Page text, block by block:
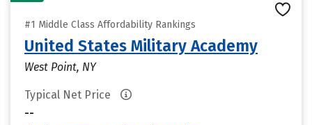
#1 Middle Class Affordability Rankings
United States Military Academy
West Point, NY
Typical Net Price
--